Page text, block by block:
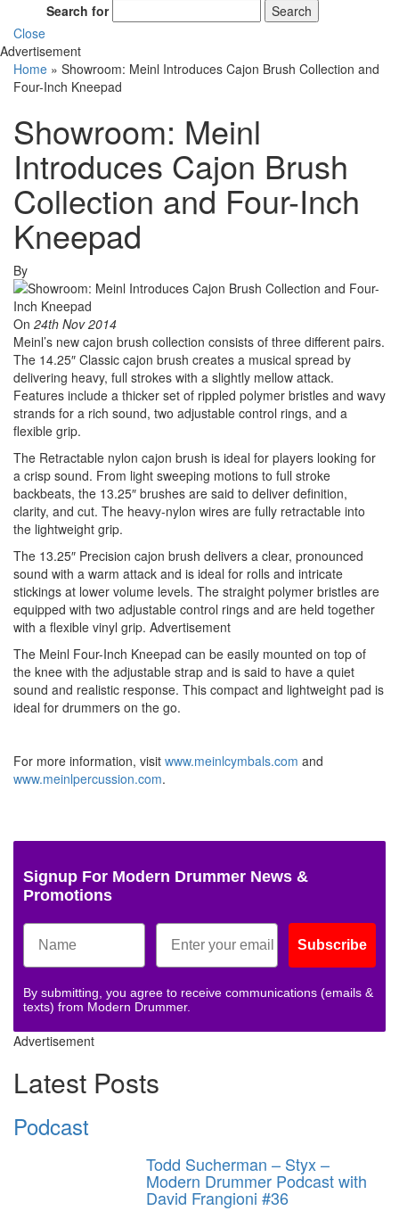
Search for
Search
Close
Advertisement
Home » Showroom: Meinl Introduces Cajon Brush Collection and
Four-Inch Kneepad
Showroom: Meinl
Introduces Cajon Brush
Collection and Four-Inch
Kneepad
By
On 24th Nov 2014
Meinl’s new cajon brush collection consists of three different pairs.
The 14.25″ Classic cajon brush creates a musical spread by
delivering heavy, full strokes with a slightly mellow attack.
Features include a thicker set of rippled polymer bristles and wavy
strands for a rich sound, two adjustable control rings, and a
flexible grip.
The Retractable nylon cajon brush is ideal for players looking for
a crisp sound. From light sweeping motions to full stroke
backbeats, the 13.25″ brushes are said to deliver definition,
clarity, and cut. The heavy-nylon wires are fully retractable into
the lightweight grip.
The 13.25″ Precision cajon brush delivers a clear, pronounced
sound with a warm attack and is ideal for rolls and intricate
stickings at lower volume levels. The straight polymer bristles are
equipped with two adjustable control rings and are held together
with a flexible vinyl grip. Advertisement
The Meinl Four-Inch Kneepad can be easily mounted on top of
the knee with the adjustable strap and is said to have a quiet
sound and realistic response. This compact and lightweight pad is
ideal for drummers on the go.
For more information, visit www.meinlcymbals.com and
www.meinlpercussion.com.
Signup For Modern Drummer News &
Promotions
Subscribe
By submitting, you agree to receive communications (emails &
texts) from Modern Drummer.
Advertisement
Latest Posts
Podcast
Todd Sucherman – Styx –
Modern Drummer Podcast with
David Frangioni #36